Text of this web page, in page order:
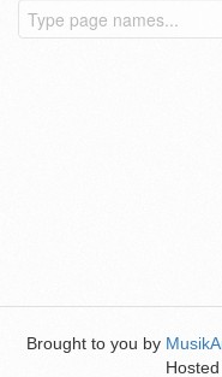
Brought to you by